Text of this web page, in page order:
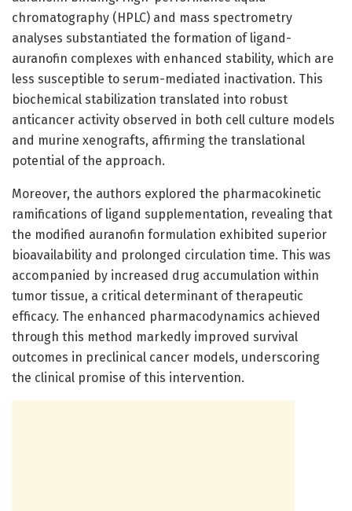
chromatography (HPLC) and mass spectrometry
analyses substantiated the formation of ligand-
auranofin complexes with enhanced stability, which are
less susceptible to serum-mediated inactivation. This
biochemical stabilization translated into robust
anticancer activity observed in both cell culture models
and murine xenografts, affirming the translational
potential of the approach.
Moreover, the authors explored the pharmacokinetic
ramifications of ligand supplementation, revealing that
the modified auranofin formulation exhibited superior
bioavailability and prolonged circulation time. This was
accompanied by increased drug accumulation within
tumor tissue, a critical determinant of therapeutic
efficacy. The enhanced pharmacodynamics achieved
through this method markedly improved survival
outcomes in preclinical cancer models, underscoring
the clinical promise of this intervention.